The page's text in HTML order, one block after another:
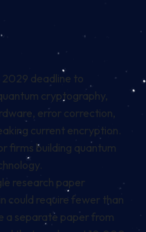
2029 deadline to
cryptography,
error correction,
current encryption.
firms building quantum
research paper
could require fewer than
a separate paper from